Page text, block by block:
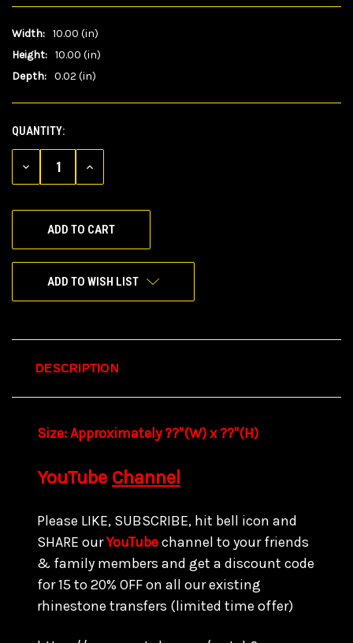
Width: 10.00 (in)
Height: 10.00 (in)
Depth: 0.02 (in)
CURRENT
STOCK:
QUANTITY:
DECREASE
INCREASE
ADD TO WISH LIST
DESCRIPTION
Size:Approximately ??"(W) x ??"(H)
YouTube Channel
Please LIKE, SUBSCRIBE, hit bell icon and
SHARE ourYouTubechannel to your friends
& family members and get a discount code
for 15 to20% OFF on all our existing
rhinestone transfers (limited time offer)